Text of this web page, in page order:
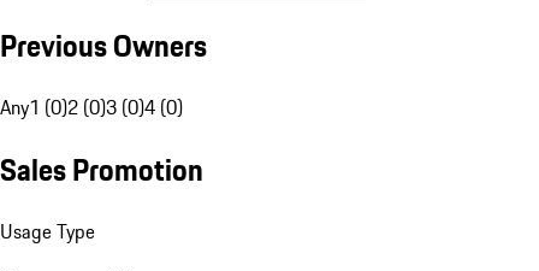
Previous Owners
Any1 (0)2 (0)3 (0)4 (0)
Sales Promotion
Usage Type